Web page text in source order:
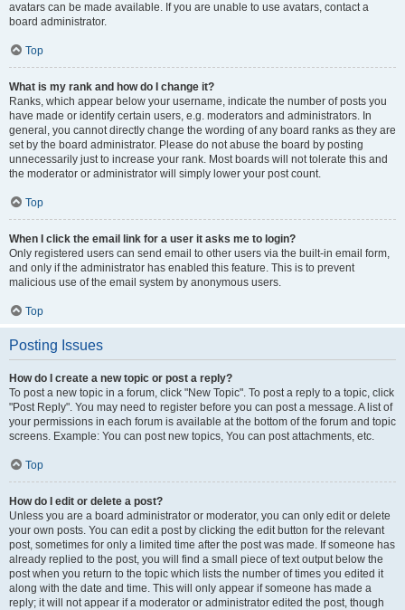
avatars can be made available. If you are unable to use avatars, contact a
board administrator.
Top
What is my rank and how do I change it?
Ranks, which appear below your username, indicate the number of posts you
have made or identify certain users, e.g. moderators and administrators. In
general, you cannot directly change the wording of any board ranks as they are
set by the board administrator. Please do not abuse the board by posting
unnecessarily just to increase your rank. Most boards will not tolerate this and
the moderator or administrator will simply lower your post count.
Top
When I click the email link for a user it asks me to login?
Only registered users can send email to other users via the built-in email form,
and only if the administrator has enabled this feature. This is to prevent
malicious use of the email system by anonymous users.
Top
Posting Issues
How do I create a new topic or post a reply?
To post a new topic in a forum, click "New Topic". To post a reply to a topic, click
"Post Reply". You may need to register before you can post a message. A list of
your permissions in each forum is available at the bottom of the forum and topic
screens. Example: You can post new topics, You can post attachments, etc.
Top
How do I edit or delete a post?
Unless you are a board administrator or moderator, you can only edit or delete
your own posts. You can edit a post by clicking the edit button for the relevant
post, sometimes for only a limited time after the post was made. If someone has
already replied to the post, you will find a small piece of text output below the
post when you return to the topic which lists the number of times you edited it
along with the date and time. This will only appear if someone has made a
reply; it will not appear if a moderator or administrator edited the post, though